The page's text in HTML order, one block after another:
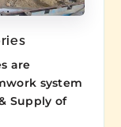
are
system
Supply of